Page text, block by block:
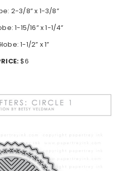
2-3/8” x 1-3/8”
1-15/16” x 1-1/4”
1-1/2” x 1”
$6